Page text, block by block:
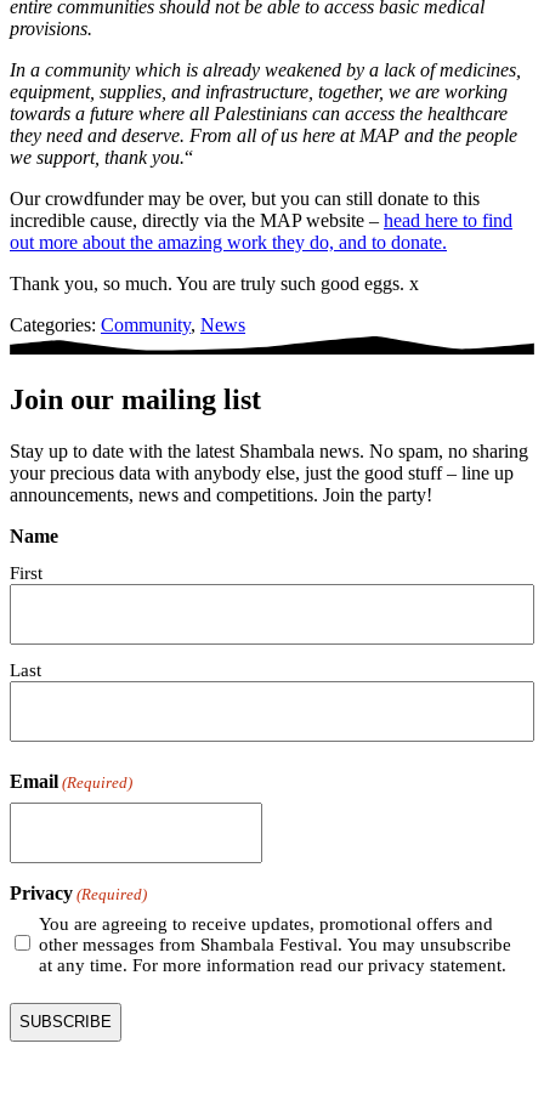
entire communities should not be able to access basic medical
provisions.
In a community which is already weakened by a lack of medicines,
equipment, supplies, and infrastructure, together, we are working
towards a future where all Palestinians can access the healthcare
they need and deserve. From all of us here at MAP and the people
we support, thank you.“
Our crowdfunder may be over, but you can still donate to this
incredible cause, directly via the MAP website – head here to find
out more about the amazing work they do, and to donate.
Thank you, so much. You are truly such good eggs. x
Categories: Community, News
Join our mailing list
Stay up to date with the latest Shambala news. No spam, no sharing
your precious data with anybody else, just the good stuff – line up
announcements, news and competitions. Join the party!
Name
First
Last
Email (Required)
Privacy (Required)
You are agreeing to receive updates, promotional offers and
other messages from Shambala Festival. You may unsubscribe
at any time. For more information read our privacy statement.